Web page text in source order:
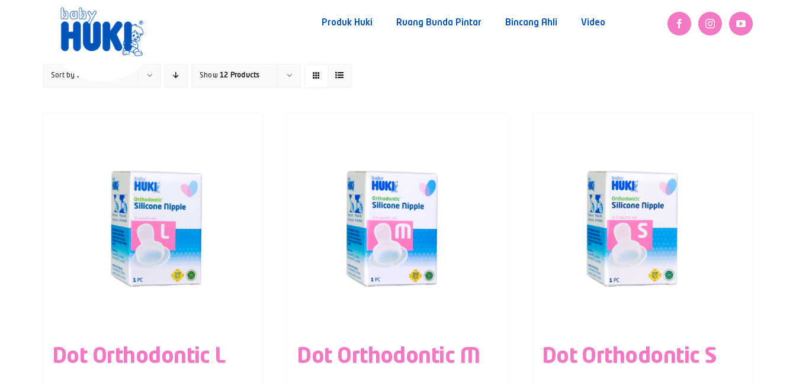
Produk Huki Ruang Bunda Pintar Bincang Ahli Video
Sort by Price Show12 Products
Dot Orthodontic L Dot Orthodontic M Dot Orthodontic S